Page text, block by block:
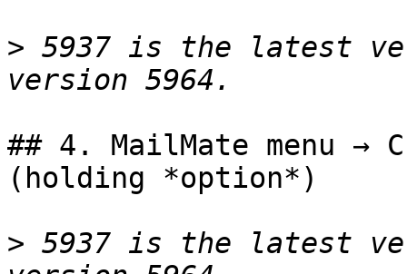
> 5937 is the latest
## 4. MailMate menu →
(holding *option*)
> 5937 is the latest